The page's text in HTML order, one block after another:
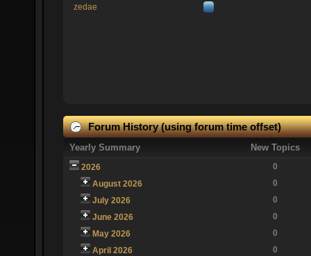
zedae
Forum History (using forum time offset)
Yearly Summary New Topics
2026
0
August 2026
0
July 2026
0
June 2026
0
May 2026
0
April 2026
0